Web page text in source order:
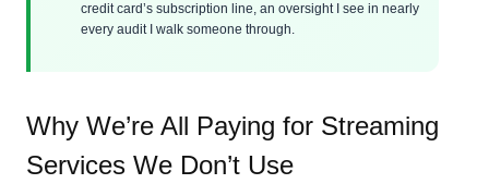
credit card’s subscription line, an oversight I see in nearly
every audit I walk someone through.
Why We’re All Paying for Streaming
Services We Don’t Use